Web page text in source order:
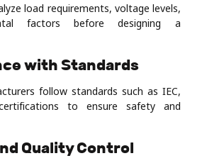
load requirements, voltage levels,
factors before designing a
with Standards
follow standards such as IEC,
to ensure safety and
Quality Control